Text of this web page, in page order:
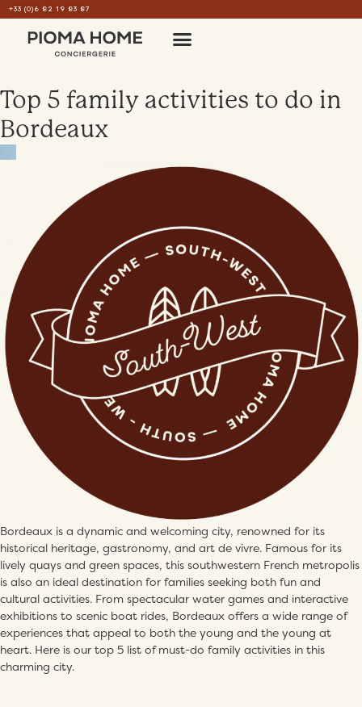
+33 (0)6 82 19 83 87
Top 5 family activities to do in
Bordeaux
Bordeaux is a dynamic and welcoming city, renowned for its
historical heritage, gastronomy, and art de vivre. Famous for its
lively quays and green spaces, this southwestern French metropolis
is also an ideal destination for families seeking both fun and
cultural activities. From spectacular water games and interactive
exhibitions to scenic boat rides, Bordeaux offers a wide range of
experiences that appeal to both the young and the young at
heart. Here is our top 5 list of must-do family activities in this
charming city.